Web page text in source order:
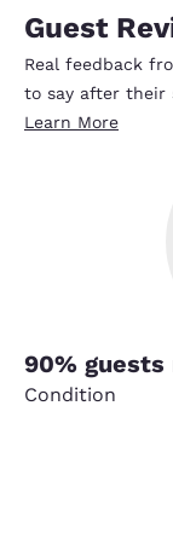
Guest
Real feedback
to say after their
Learn More
90%
Condition
5 stars rating.